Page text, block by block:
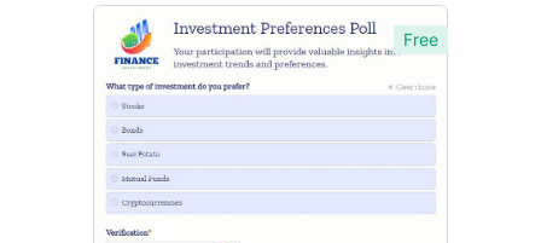
Free